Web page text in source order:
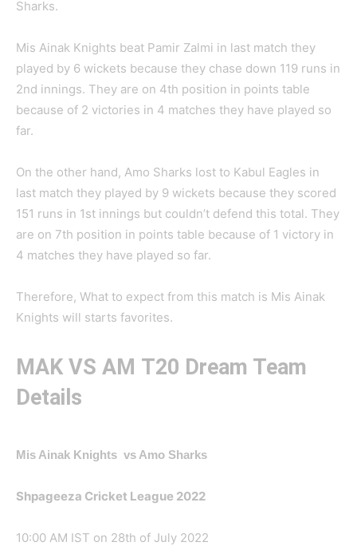
Sharks.
Mis Ainak Knights beat Pamir Zalmi in last match they
played by 6 wickets because they chase down 119 runs in
2nd innings. They are on 4th position in points table
because of 2 victories in 4 matches they have played so
far.
On the other hand, Amo Sharks lost to Kabul Eagles in
last match they played by 9 wickets because they scored
151 runs in 1st innings but couldn’t defend this total. They
are on 7th position in points table because of 1 victory in
4 matches they have played so far.
Therefore, What to expect from this match is Mis Ainak
Knights will starts favorites.
MAK VS AM T20 Dream Team
Details
Mis Ainak Knights vs Amo Sharks
Shpageeza Cricket League 2022
10:00 AM IST on 28th of July 2022